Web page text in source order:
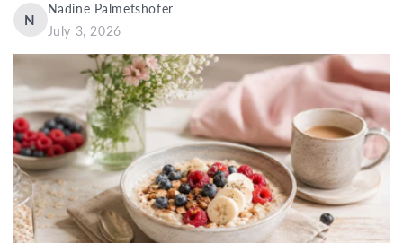
N
Nadine Palmetshofer
July 3, 2026